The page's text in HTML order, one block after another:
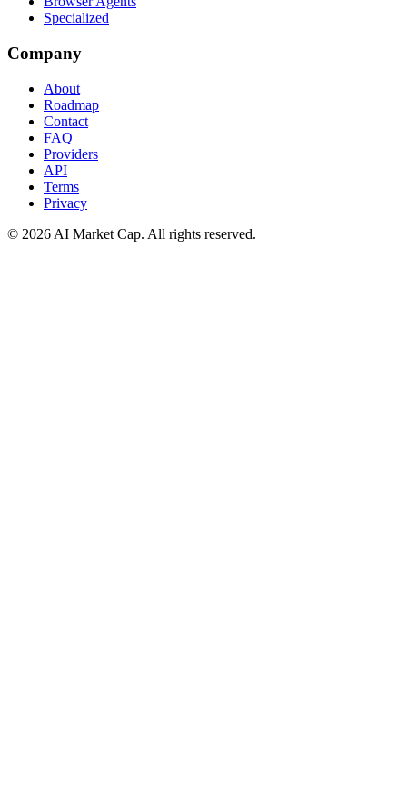
Specialized
Company
About
Roadmap
Contact
FAQ
Providers
API
Terms
Privacy
© 2026 AI Market Cap. All rights reserved.